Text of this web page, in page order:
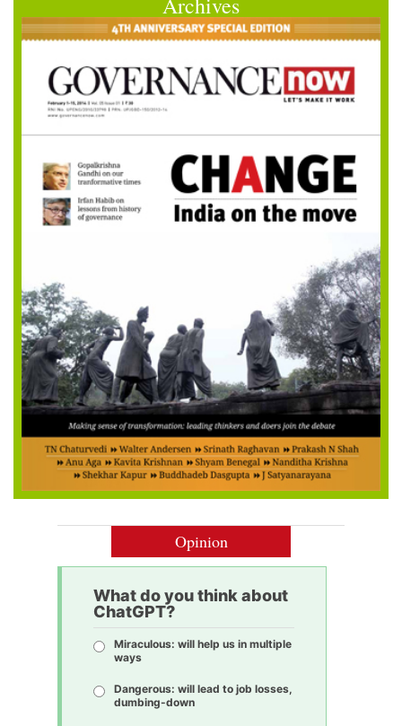
Opinion
What do you think about
ChatGPT?
Miraculous: will help us in multiple
ways
Dangerous: will lead to job losses,
dumbing-down